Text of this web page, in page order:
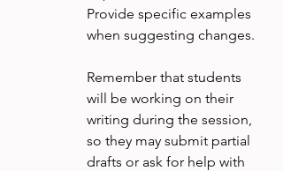
Provide specific examples
when suggesting changes.
Remember that students
will be working on their
writing during the session,
so they may submit partial
drafts or ask for help with